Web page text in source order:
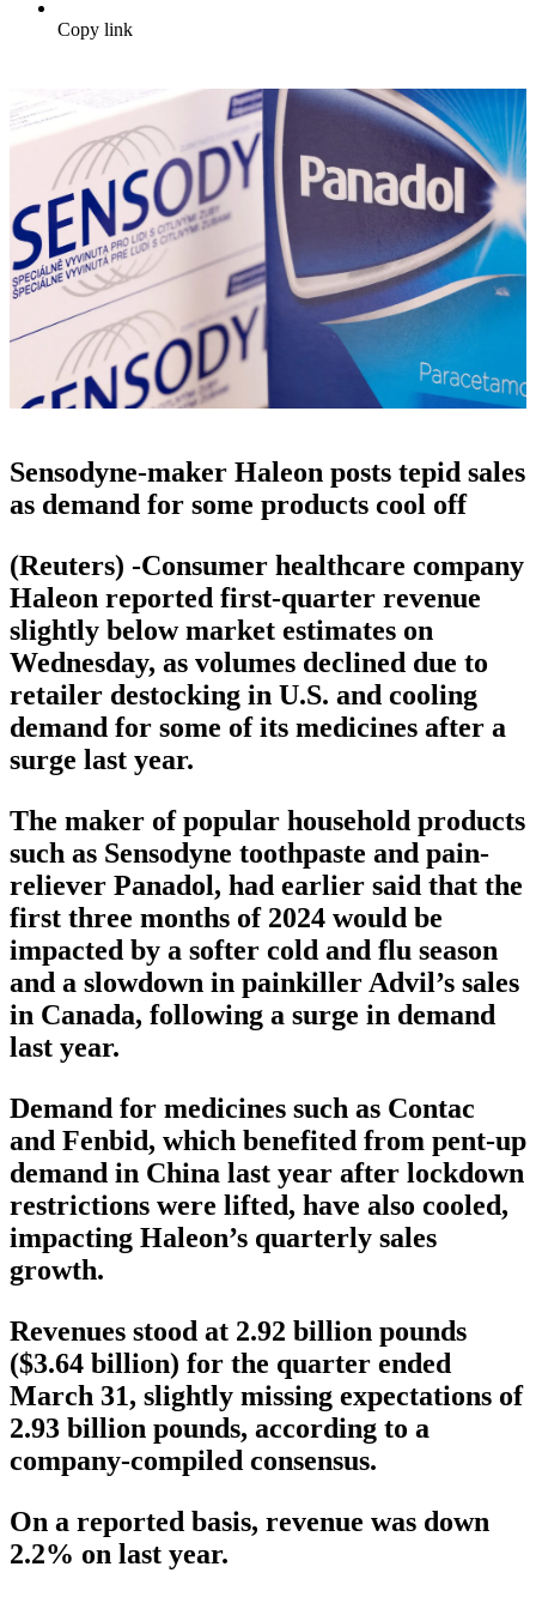
Copy link
Sensodyne-maker Haleon posts tepid sales
as demand for some products cool off
(Reuters) -Consumer healthcare company
Haleon reported first-quarter revenue
slightly below market estimates on
Wednesday, as volumes declined due to
retailer destocking in U.S. and cooling
demand for some of its medicines after a
surge last year.
The maker of popular household products
such as Sensodyne toothpaste and pain-
reliever Panadol, had earlier said that the
first three months of 2024 would be
impacted by a softer cold and flu season
and a slowdown in painkiller Advil’s sales
in Canada, following a surge in demand
last year.
Demand for medicines such as Contac
and Fenbid, which benefited from pent-up
demand in China last year after lockdown
restrictions were lifted, have also cooled,
impacting Haleon’s quarterly sales
growth.
Revenues stood at 2.92 billion pounds
($3.64 billion) for the quarter ended
March 31, slightly missing expectations of
2.93 billion pounds, according to a
company-compiled consensus.
On a reported basis, revenue was down
2.2% on last year.